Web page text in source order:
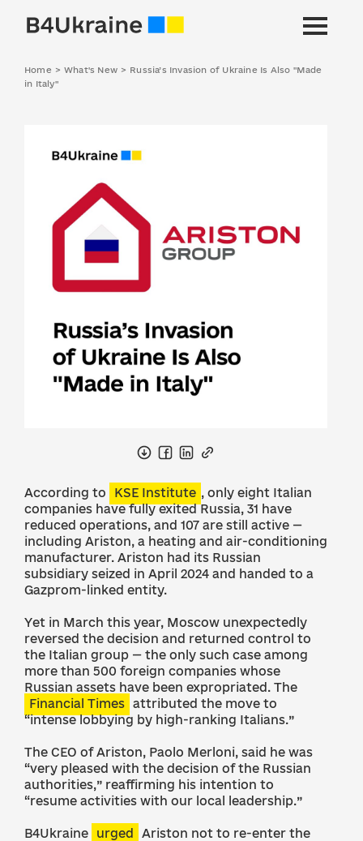
Home > What's New > Russia’s Invasion of Ukraine Is Also "Made
in Italy"
According to KSE Institute , only eight Italian
companies have fully exited Russia, 31 have
reduced operations, and 107 are still active —
including Ariston, a heating and air-conditioning
manufacturer. Ariston had its Russian
subsidiary seized in April 2024 and handed to a
Gazprom-linked entity.
Yet in March this year, Moscow unexpectedly
reversed the decision and returned control to
the Italian group — the only such case among
more than 500 foreign companies whose
Russian assets have been expropriated. The
Financial Times attributed the move to
“intense lobbying by high-ranking Italians.”
The CEO of Ariston, Paolo Merloni, said he was
“very pleased with the decision of the Russian
authorities,” reaffirming his intention to
“resume activities with our local leadership.”
B4Ukraine urged
Ariston not to re-enter the